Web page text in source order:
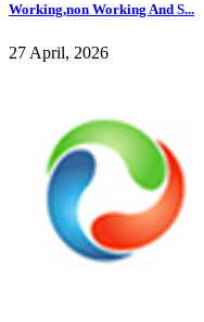
Working,non Working And S...
27 April, 2026